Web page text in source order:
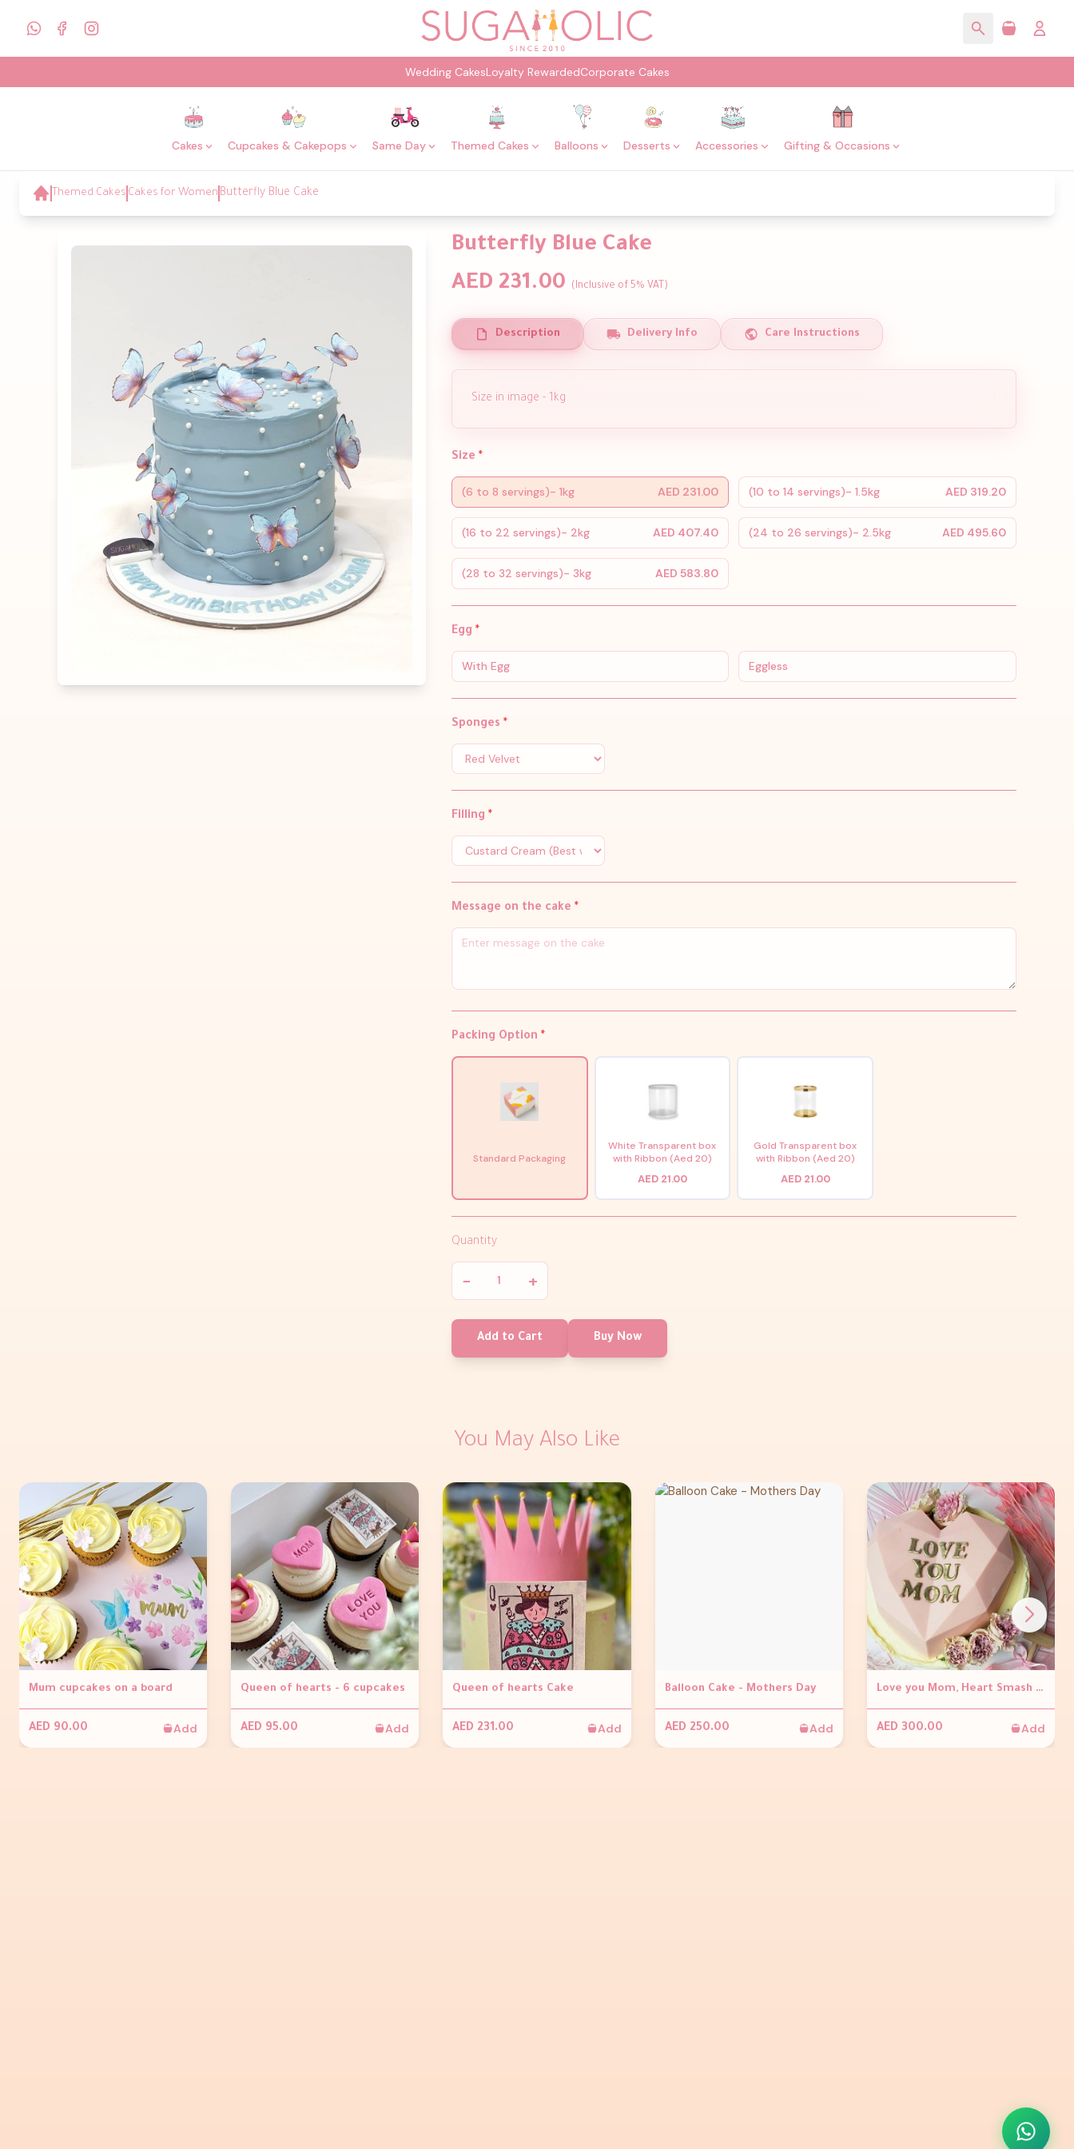
Wedding CakesLoyalty RewardedCorporate Cakes
Cakes Cupcakes & Cakepops Same Day Themed Cakes Balloons Desserts Accessories Gifting & Occasions
Themed Cakes Cakes for Women Butterfly Blue Cake
Butterfly Blue Cake
AED 231.00
(Inclusive of 5% VAT)
Description Delivery Info Care Instructions
Size in image - 1kg
Size *
(6 to 8 servings)- 1kg AED 231.00 (10 to 14 servings)- 1.5kg AED 319.20
(16 to 22 servings)- 2kg AED 407.40 (24 to 26 servings)- 2.5kg AED 495.60
(28 to 32 servings)- 3kg AED 583.80
Egg *
With Egg Eggless
Sponges *
Filling *
Message on the cake *
Packing Option *
Standard Packaging
White Transparent box
with Ribbon (Aed 20)
AED 21.00
Gold Transparent box
with Ribbon (Aed 20)
AED 21.00
Quantity
− +
Add to Cart Buy Now
You May Also Like
Mum cupcakes on a board
AED 90.00 Add
Queen of hearts - 6 cupcakes
AED 95.00 Add
Queen of hearts Cake
AED 231.00 Add
Balloon Cake - Mothers Day
AED 250.00 Add
Love you Mom, Heart Smash Cake
AED 300.00 Add